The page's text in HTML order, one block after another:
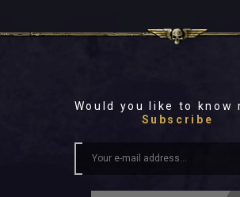
Would you like to know
Subscribe